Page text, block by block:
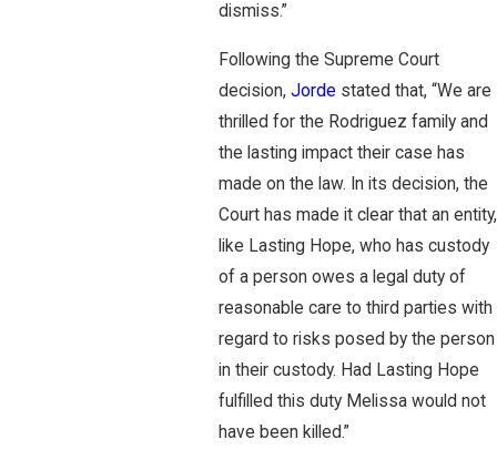
dismiss.”
Following the Supreme Court
decision, Jorde stated that, “We are
thrilled for the Rodriguez family and
the lasting impact their case has
made on the law. In its decision, the
Court has made it clear that an entity,
like Lasting Hope, who has custody
of a person owes a legal duty of
reasonable care to third parties with
regard to risks posed by the person
in their custody. Had Lasting Hope
fulfilled this duty Melissa would not
have been killed.”